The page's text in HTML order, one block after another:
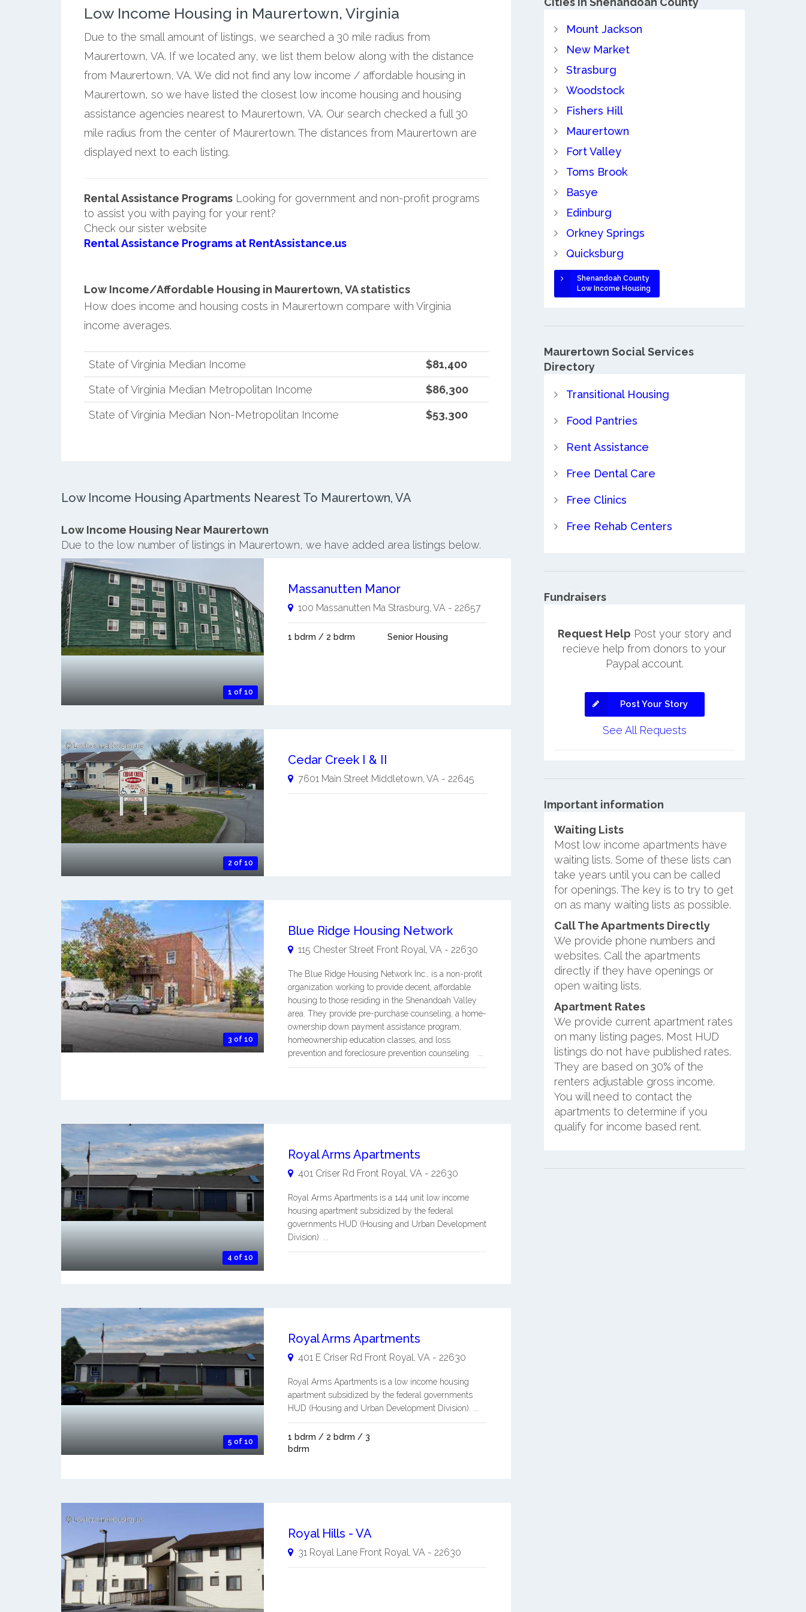
Low Income Housing in Maurertown, Virginia
Due to the small amount of listings, we searched a 30 mile radius from
Maurertown, VA. If we located any, we list them below along with the distance
from Maurertown, VA. We did not find any low income / affordable housing in
Maurertown, so we have listed the closest low income housing and housing
assistance agencies nearest to Maurertown, VA. Our search checked a full 30
mile radius from the center of Maurertown. The distances from Maurertown are
displayed next to each listing.
Rental Assistance ProgramsLooking for government and non-profit programs
to assist you with paying for your rent?
Check our sister website
Rental Assistance Programs at RentAssistance.us
Low Income/Affordable Housing in Maurertown, VA statistics
How does income and housing costs in Maurertown compare with Virginia
income averages.
State of Virginia Median Income
$81,400
State of Virginia Median Metropolitan Income
$86,300
State of Virginia Median Non-Metropolitan Income
$53,300
Low Income Housing Apartments Nearest To Maurertown, VA
Low Income Housing Near Maurertown
Due to the low number of listings in Maurertown, we have added area listings below.
1 of 10
Massanutten Manor
100 Massanutten Ma Strasburg, VA- 22657
1 bdrm / 2 bdrm Senior Housing
2 of 10
Cedar Creek I & II
7601 Main Street Middletown, VA- 22645
3 of 10
Blue Ridge Housing Network
115 Chester Street Front Royal, VA- 22630
The Blue Ridge Housing Network Inc., is a non-profit
organization working to provide decent, affordable
housing to those residing in the Shenandoah Valley
area. They provide pre-purchase counseling, a home-
ownership down payment assistance program,
homeownership education classes, and loss
prevention and foreclosure prevention counseling. ...
4 of 10
Royal Arms Apartments
401 Criser Rd Front Royal, VA- 22630
Royal Arms Apartments is a 144 unit low income
housing apartment subsidized by the federal
governments HUD (Housing and Urban Development
Division). ...
5 of 10
Royal Arms Apartments
401 E Criser Rd Front Royal, VA- 22630
Royal Arms Apartments is a low income housing
apartment subsidized by the federal governments
HUD (Housing and Urban Development Division). ...
1 bdrm / 2 bdrm / 3
bdrm
Royal Hills - VA
31 Royal Lane Front Royal, VA- 22630
Mount Jackson
New Market
Strasburg
Woodstock
Fishers Hill
Maurertown
Fort Valley
Toms Brook
Basye
Edinburg
Orkney Springs
Quicksburg
Shenandoah County
Low Income Housing
Maurertown Social Services
Directory
Transitional Housing
Food Pantries
Rent Assistance
Free Dental Care
Free Clinics
Free Rehab Centers
Fundraisers
Request Help Post your story and
recieve help from donors to your
Paypal account.
Post Your Story
See All Requests
Important information
Waiting Lists
Most low income apartments have
waiting lists. Some of these lists can
take years until you can be called
for openings. The key is to try to get
on as many waiting lists as possible.
Call The Apartments Directly
We provide phone numbers and
websites. Call the apartments
directly if they have openings or
open waiting lists.
Apartment Rates
We provide current apartment rates
on many listing pages. Most HUD
listings do not have published rates.
They are based on 30% of the
renters adjustable gross income.
You will need to contact the
apartments to determine if you
qualify for income based rent.